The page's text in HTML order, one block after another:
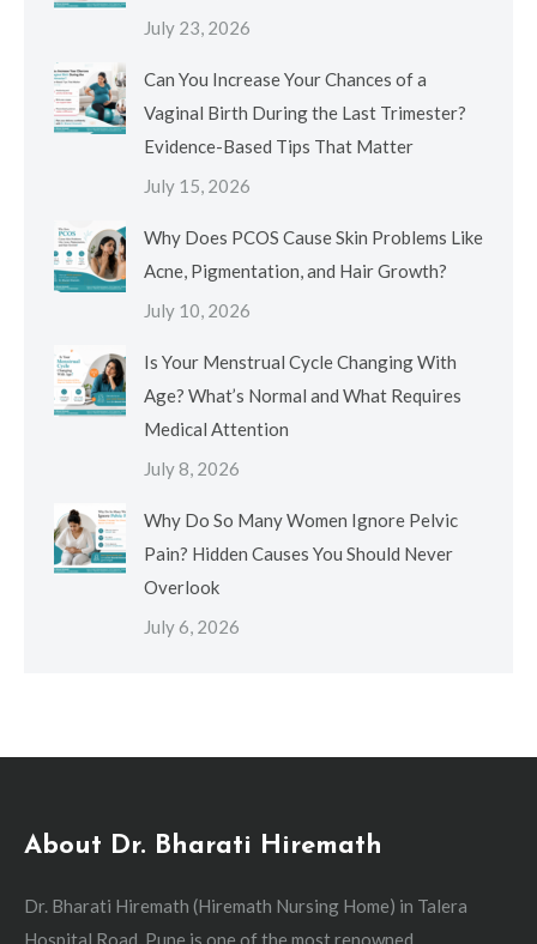
July 23, 2026
Can You Increase Your Chances of a
Vaginal Birth During the Last Trimester?
Evidence-Based Tips That Matter
July 15, 2026
Why Does PCOS Cause Skin Problems Like
Acne, Pigmentation, and Hair Growth?
July 10, 2026
Is Your Menstrual Cycle Changing With
Age? What’s Normal and What Requires
Medical Attention
July 8, 2026
Why Do So Many Women Ignore Pelvic
Pain? Hidden Causes You Should Never
Overlook
July 6, 2026
About Dr. Bharati Hiremath
Dr. Bharati Hiremath (Hiremath Nursing Home) in Talera
Hospital Road, Pune is one of the most renowned